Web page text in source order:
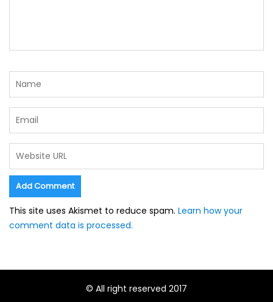
This site uses Akismet to reduce spam. Learn how your
comment data is processed.
© All right reserved 2017